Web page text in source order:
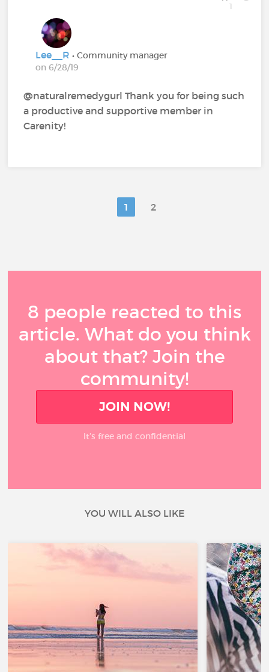
1
Lee__R• Community manager
on 6/28/19
@naturalremedygurl Thank you for being such
a productive and supportive member in
Carenity!
1 2
8 people reacted to this
article. What do you think
about that? Join the
community!
JOIN NOW!
It’s free and confidential
YOU WILL ALSO LIKE